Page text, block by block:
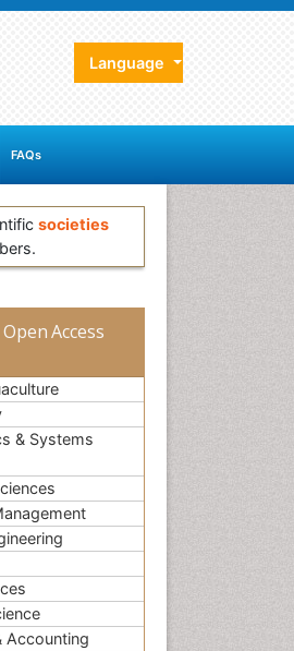
Language
FAQs
societies
Access
& Systems
Accounting